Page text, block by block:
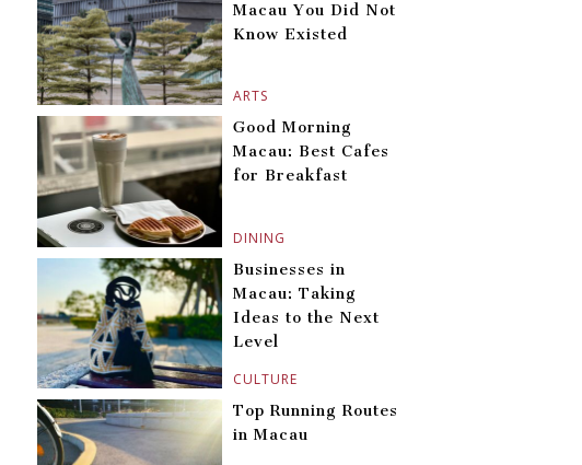
ARTS
Macau You Did Not
Know Existed
DINING
Good Morning
Macau: Best Cafes
for Breakfast
CULTURE
Businesses in
Macau: Taking
Ideas to the Next
Level
Top Running Routes
in Macau